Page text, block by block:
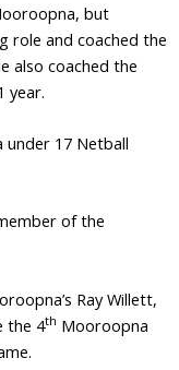
but
role and coached the
also coached the
year.
under 17 Netball
of the
Ray Willett,
the 4th Mooroopna